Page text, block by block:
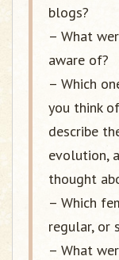
blogs?
– What
aware of?
– Which
you think
describe
evolution,
thought
– Which
regular, or
– What